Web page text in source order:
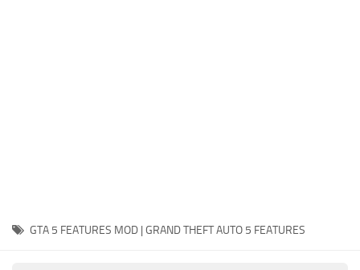
GTA 5 FEATURES MOD | GRAND THEFT AUTO 5 FEATURES